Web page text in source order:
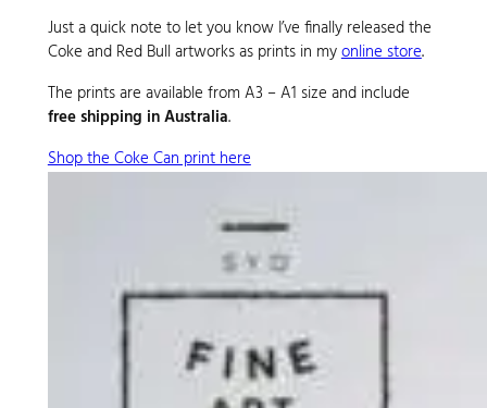
Just a quick note to let you know I’ve finally released the
Coke and Red Bull artworks as prints in myonline store.
The prints are available from A3 – A1 size and include
free shipping in Australia.
Shop the Coke Can print here